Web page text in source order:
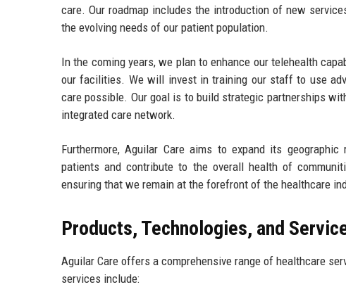
care. Our roadmap includes the introduction of new
the evolving needs of our patient population.
In the coming years, we plan to enhance our telehealth
our facilities. We will invest in training our staff to use
care possible. Our goal is to build strategic partnerships
integrated care network.
Furthermore, Aguilar Care aims to expand its
patients and contribute to the overall health of
ensuring that we remain at the forefront of the healthcare
Products, Technologies, and
Aguilar Care offers a comprehensive range of healthcare
services include: